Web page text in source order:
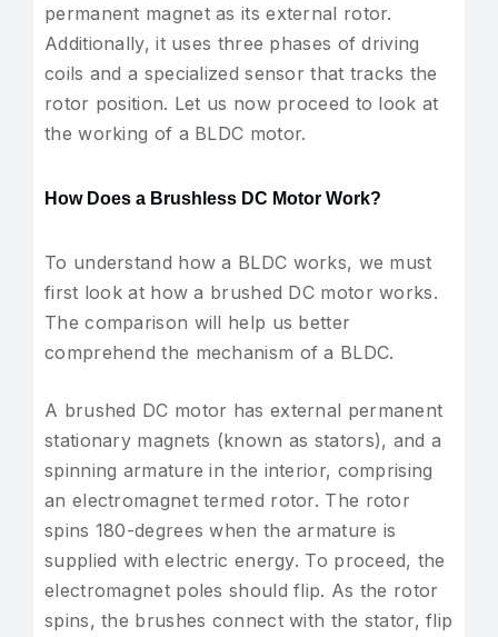
permanent magnet as its external rotor.
Additionally, it uses three phases of driving
coils and a specialized sensor that tracks the
rotor position. Let us now proceed to look at
the working of a BLDC motor.
How Does a Brushless DC Motor Work?
To understand how a BLDC works, we must
first look at how a brushed DC motor works.
The comparison will help us better
comprehend the mechanism of a BLDC.
A brushed DC motor has external permanent
stationary magnets (known as stators), and a
spinning armature in the interior, comprising
an electromagnet termed rotor. The rotor
spins 180-degrees when the armature is
supplied with electric energy. To proceed, the
electromagnet poles should flip. As the rotor
spins, the brushes connect with the stator, flip